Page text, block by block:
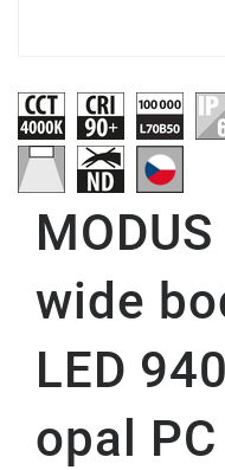
wide
LED
opal